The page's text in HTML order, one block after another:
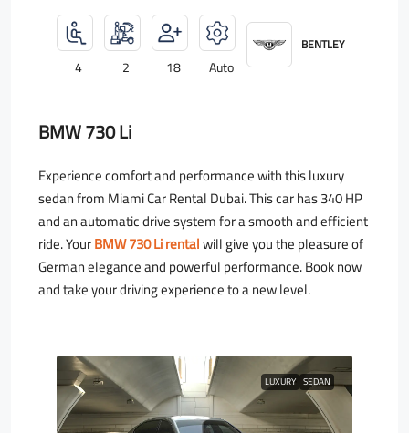
4 2 18 Auto
BENTLEY
BMW 730 Li
Experience comfort and performance with this luxury
sedan from Miami Car Rental Dubai. This car has 340 HP
and an automatic drive system for a smooth and efficient
ride. YourBMW 730 Li rentalwill give you the pleasure of
German elegance and powerful performance. Book now
and take your driving experience to a new level.
LUXURY SEDAN